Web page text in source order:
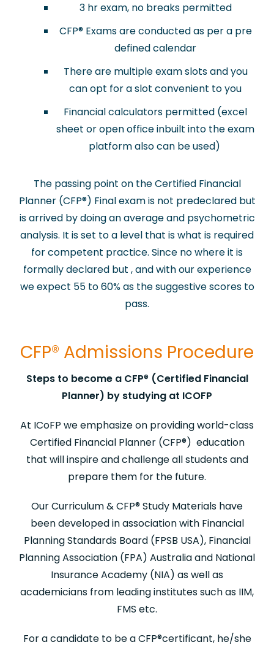
3 hr exam, no breaks permitted
CFP®Exams are conducted as per a pre
defined calendar
There are multiple exam slots and you
can opt for a slot convenient to you
Financial calculators permitted (excel
sheet or open office inbuilt into the exam
platform also can be used)
The passing point on the Certified Financial
Planner (CFP®) Final exam is not predeclared but
is arrived by doing an average and psychometric
analysis. It is set to a level that is what is required
for competent practice. Since no where it is
formally declared but , and with our experience
we expect 55 to 60% as the suggestive scores to
pass.
​CFP® Admissions Procedure
Steps to become a CFP®(Certified Financial
Planner) by studying at ICOFP
At ICoFP we emphasize on providing world-class
Certified Financial Planner (CFP®) education
that will inspire and challenge all students and
prepare them for the future.
Our Curriculum & CFP®Study Materials have
been developed in association with Financial
Planning Standards Board (FPSB USA), Financial
Planning Association (FPA) Australia and National
Insurance Academy (NIA) as well as
academicians from leading institutes such as IIM,
FMS etc.
For a candidate to be a CFP®certificant, he/she